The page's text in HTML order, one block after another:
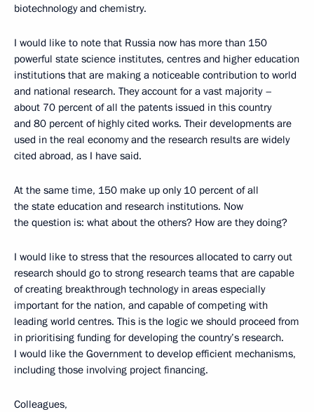
biotechnology and chemistry.
I would like to note that Russia now has more than 150
powerful state science institutes, centres and higher education
institutions that are making a noticeable contribution to world
and national research. They account for a vast majority –
about 70 percent of all the patents issued in this country
and 80 percent of highly cited works. Their developments are
used in the real economy and the research results are widely
cited abroad, as I have said.
At the same time, 150 make up only 10 percent of all
the state education and research institutions. Now
the question is: what about the others? How are they doing?
I would like to stress that the resources allocated to carry out
research should go to strong research teams that are capable
of creating breakthrough technology in areas especially
important for the nation, and capable of competing with
leading world centres. This is the logic we should proceed from
in prioritising funding for developing the country’s research.
I would like the Government to develop efficient mechanisms,
including those involving project financing.
Colleagues,